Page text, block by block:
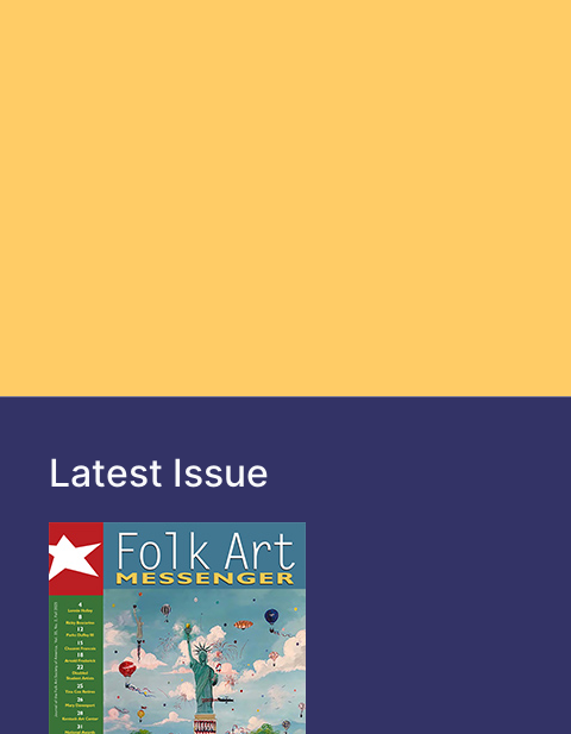
Latest Issue